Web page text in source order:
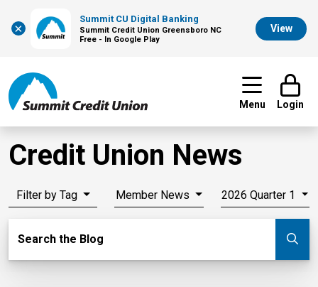
×
Summit CU Digital Banking
Summit Credit Union Greensboro NC
Free - In Google Play
View
Menu Login
Credit Union News
Filter by Tag Member News 2026 Quarter 1
Search the Blog